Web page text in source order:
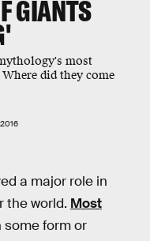
GIANTS
most
did they come
a major role in
the world. Most
some form or